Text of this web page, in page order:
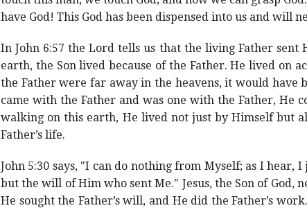
have God! This God has been dispensed into us and will
In John 6:57 the Lord tells us that the living Father
earth, the Son lived because of the Father. He lived on
the Father were far away in the heavens, it would have
came with the Father and was one with the Father, He
walking on this earth, He lived not just by Himself but
Father’s life.
John 5:30 says, "I can do nothing from Myself; as I
but the will of Him who sent Me." Jesus, the Son of
He sought the Father’s will, and He did the Father’s